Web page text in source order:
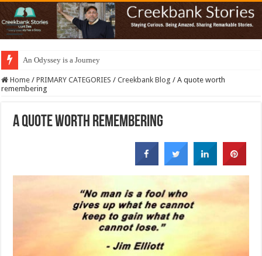
An Odyssey is a Journey
Home / PRIMARY CATEGORIES / Creekbank Blog / A quote worth
remembering
A quote worth remembering